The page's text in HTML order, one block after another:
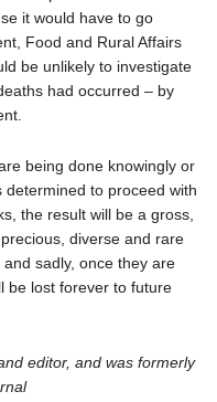
it would have to go
Food and Rural Affairs
be unlikely to investigate
had occurred – by
being done knowingly or
to proceed with
the result will be a gross,
diverse and rare
sadly, once they are
be lost forever to future
editor, and was formerly